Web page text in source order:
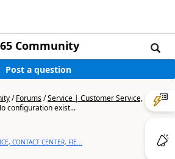
Community
Post a question
/Forums/Service | Customer Service,
configuration exist...
CONTACT CENTER, FIE...